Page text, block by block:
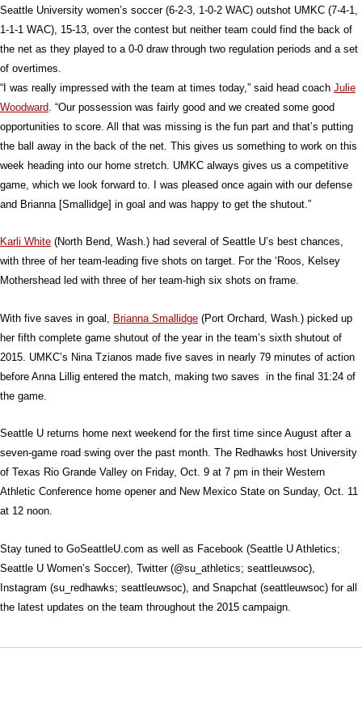
Seattle University women’s soccer (6-2-3, 1-0-2 WAC) outshot UMKC (7-4-1,
1-1-1 WAC), 15-13, over the contest but neither team could find the back of
the net as they played to a 0-0 draw through two regulation periods and a set
of overtimes.
“I was really impressed with the team at times today,” said head coach Julie
Woodward . “Our possession was fairly good and we created some good
opportunities to score. All that was missing is the fun part and that’s putting
the ball away in the back of the net. This gives us something to work on this
week heading into our home stretch. UMKC always gives us a competitive
game, which we look forward to. I was pleased once again with our defense
and Brianna [Smallidge] in goal and was happy to get the shutout.”
Karli White (North Bend, Wash.) had several of Seattle U’s best chances,
with three of her team-leading five shots on target. For the ‘Roos, Kelsey
Mothershead led with three of her team-high six shots on frame.
With five saves in goal, Brianna Smallidge (Port Orchard, Wash.) picked up
her fifth complete game shutout of the year in the team’s sixth shutout of
2015. UMKC’s Nina Tzianos made five saves in nearly 79 minutes of action
before Anna Lillig entered the match, making two saves in the final 31:24 of
the game.
Seattle U returns home next weekend for the first time since August after a
seven-game road swing over the past month. The Redhawks host University
of Texas Rio Grande Valley on Friday, Oct. 9 at 7 pm in their Western
Athletic Conference home opener and New Mexico State on Sunday, Oct. 11
at 12 noon.
Stay tuned to GoSeattleU.com as well as Facebook (Seattle U Athletics;
Seattle U Women’s Soccer), Twitter (@su_athletics; seattleuwsoc),
Instagram (su_redhawks; seattleuwsoc), and Snapchat (seattleuwsoc) for all
the latest updates on the team throughout the 2015 campaign.